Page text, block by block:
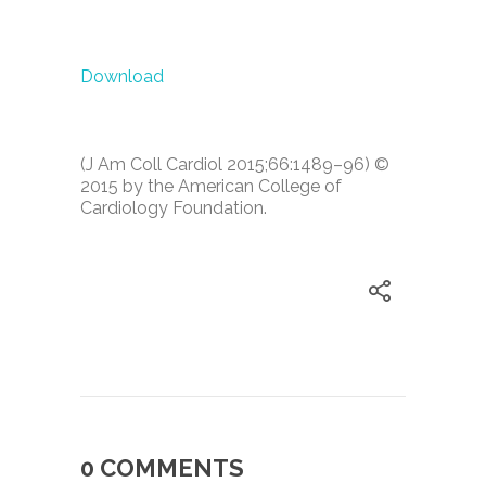
Download
(J Am Coll Cardiol 2015;66:1489–96) ©
2015 by the American College of
Cardiology Foundation.
0 COMMENTS